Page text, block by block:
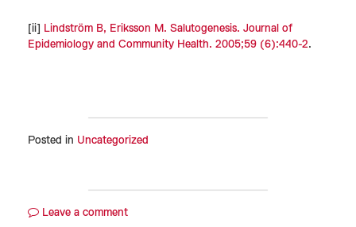
[ii] Lindström B, Eriksson M. Salutogenesis. Journal of
Epidemiology and Community Health. 2005;59 (6):440-2.
Posted in Uncategorized
Leave a comment